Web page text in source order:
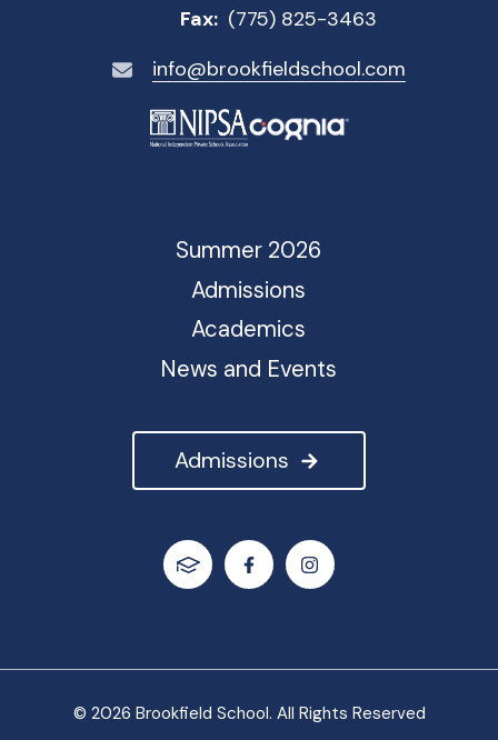
Fax: (775) 825-3463
info@brookfieldschool.com
Admissions
Summer 2026
Admissions
Academics
News and Events
© 2026 Brookfield School. All Rights Reserved